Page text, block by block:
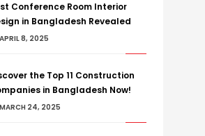
Conference Room Interior
in Bangladesh Revealed
APRIL 8, 2025
the Top 11 Construction
in Bangladesh Now!
MARCH 24, 2025